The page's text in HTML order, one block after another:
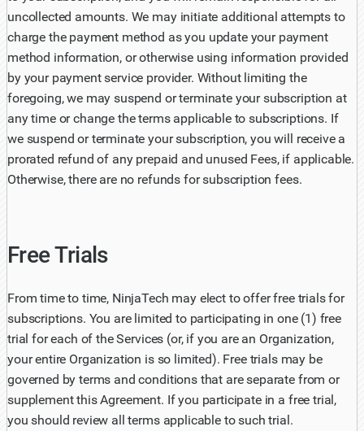
uncollected amounts. We may initiate additional attempts to
charge the payment method as you update your payment
method information, or otherwise using information provided
by your payment service provider. Without limiting the
foregoing, we may suspend or terminate your subscription at
any time or change the terms applicable to subscriptions. If
we suspend or terminate your subscription, you will receive a
prorated refund of any prepaid and unused Fees, if applicable.
Otherwise, there are no refunds for subscription fees.
Free Trials
From time to time, NinjaTech may elect to offer free trials for
subscriptions. You are limited to participating in one (1) free
trial for each of the Services (or, if you are an Organization,
your entire Organization is so limited). Free trials may be
governed by terms and conditions that are separate from or
supplement this Agreement. If you participate in a free trial,
you should review all terms applicable to such trial.